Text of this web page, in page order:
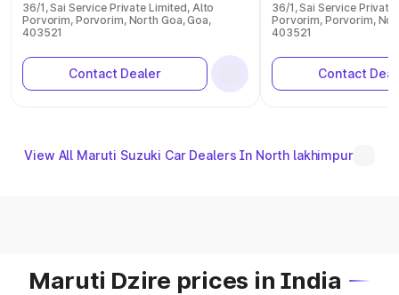
36/1, Sai Service Private Limited, Alto
Porvorim, Porvorim, North Goa, Goa,
403521
Contact Dealer
36/1, Sai Service
Porvorim, Porvorim,
403521
Contact
View All Maruti Suzuki Car Dealers In North lakhimpur
Maruti Dzire prices in India